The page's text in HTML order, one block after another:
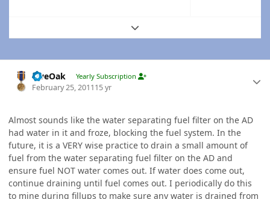
Expand topic overview
LiveOak Yearly Subscription
February 25, 201115 yr
Almost sounds like the water separating fuel filter on the AD
had water in it and froze, blocking the fuel system. In the
future, it is a VERY wise practice to drain a small amount of
fuel from the water separating fuel filter on the AD and
ensure fuel NOT water comes out. If water does come out,
continue draining until fuel comes out. I periodically do this
to mine during fillups to make sure any water is drained from